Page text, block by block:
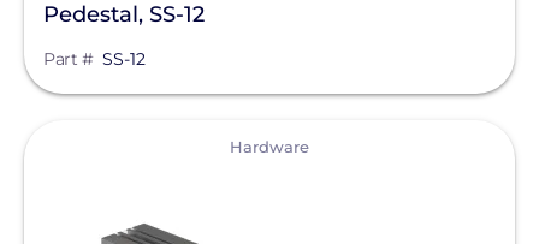
Pedestal, SS-12
Part # SS-12
Hardware